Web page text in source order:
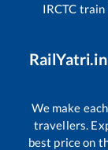
IRCTC
We make
travellers.
best price on